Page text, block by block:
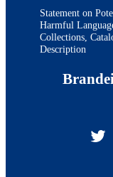
Statement on
Harmful
Collections,
Description